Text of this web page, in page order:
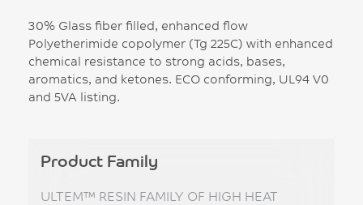
30% Glass fiber filled, enhanced flow
Polyetherimide copolymer (Tg 225C) with enhanced
chemical resistance to strong acids, bases,
aromatics, and ketones. ECO conforming, UL94 V0
and 5VA listing.
Product Family
ULTEM™ RESIN FAMILY OF HIGH HEAT